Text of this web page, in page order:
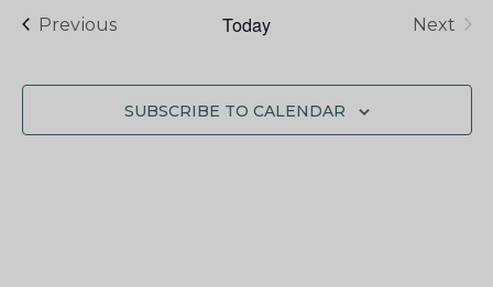
PreviousEvents Today
Next
SUBSCRIBE TO CALENDAR